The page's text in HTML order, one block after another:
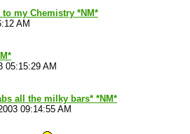
my Chemistry *NM*
AM
05:15:29 AM
all the milky bars* *NM*
09:14:55 AM